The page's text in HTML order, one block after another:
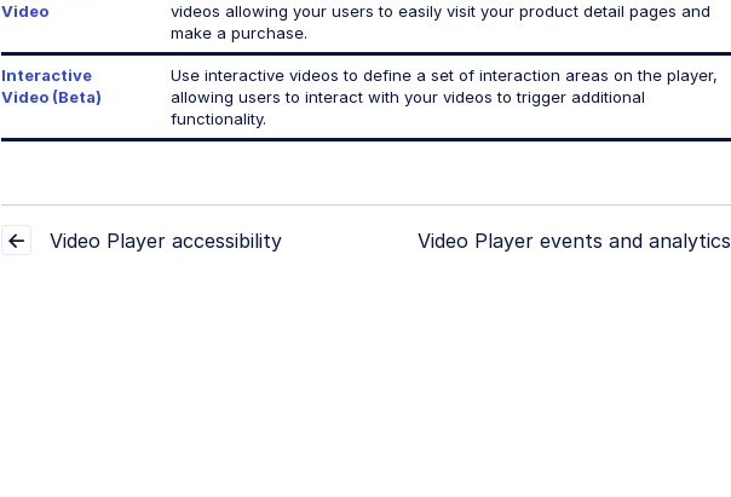
Video
videos allowing your users to easily visit your product detail pages and
make a purchase.
Interactive
Video (Beta)
Use interactive videos to define a set of interaction areas on the player,
allowing users to interact with your videos to trigger additional
functionality.
Video Player accessibility Video Player events and analytics